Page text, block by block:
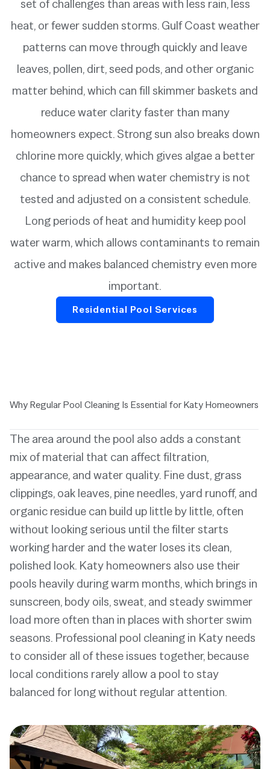
set of challenges than areas with less rain, less
heat, or fewer sudden storms. Gulf Coast weather
patterns can move through quickly and leave
leaves, pollen, dirt, seed pods, and other organic
matter behind, which can fill skimmer baskets and
reduce water clarity faster than many
homeowners expect. Strong sun also breaks down
chlorine more quickly, which gives algae a better
chance to spread when water chemistry is not
tested and adjusted on a consistent schedule.
Long periods of heat and humidity keep pool
water warm, which allows contaminants to remain
active and makes balanced chemistry even more
important.
Residential Pool Services
Why Regular Pool Cleaning Is Essential for Katy Homeowners
The area around the pool also adds a constant
mix of material that can affect filtration,
appearance, and water quality. Fine dust, grass
clippings, oak leaves, pine needles, yard runoff, and
organic residue can build up little by little, often
without looking serious until the filter starts
working harder and the water loses its clean,
polished look. Katy homeowners also use their
pools heavily during warm months, which brings in
sunscreen, body oils, sweat, and steady swimmer
load more often than in places with shorter swim
seasons. Professional pool cleaning in Katy needs
to consider all of these issues together, because
local conditions rarely allow a pool to stay
balanced for long without regular attention.